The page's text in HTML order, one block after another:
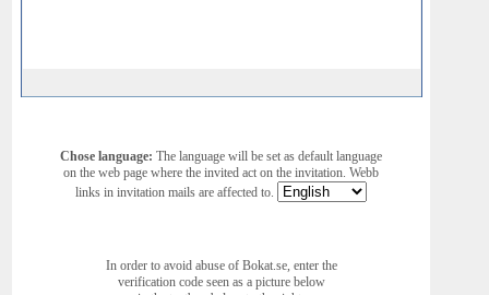
Chose language: The language will be set as default language
on the web page where the invited act on the invitation. Webb
links in invitation mails are affected to.
In order to avoid abuse of Bokat.se, enter the
verification code seen as a picture below